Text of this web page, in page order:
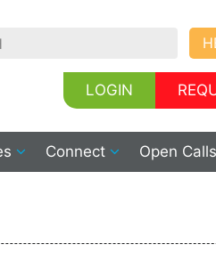
LOGIN
Connect Open Calls